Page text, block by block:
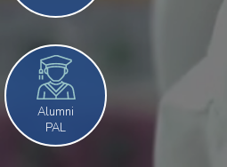
Alumni
PAL